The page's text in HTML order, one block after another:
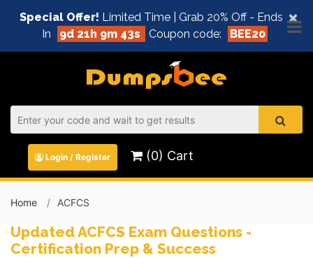
×
Special Offer! Limited Time | Grab 20% Off - Ends
In
9d 21h 9m 42s Coupon code: BEE20
Login / Register (0) Cart
Home ACFCS
Updated ACFCS Exam Questions -
Certification Prep & Success